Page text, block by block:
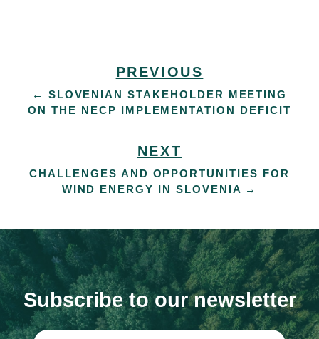
PREVIOUS
← SLOVENIAN STAKEHOLDER MEETING
ON THE NECP IMPLEMENTATION DEFICIT
NEXT
CHALLENGES AND OPPORTUNITIES FOR
WIND ENERGY IN SLOVENIA →
Subscribe to our newsletter